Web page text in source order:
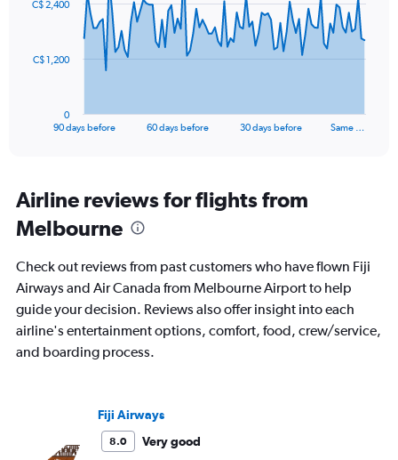
data
The
Range:
91
categories.
chart
1
Y
axis
displaying
90 days before 60 days before 30 days before Same …
0
C$ 1,200
C$ 2,400
Airline reviews for flights from
Melbourne
Check out reviews from past customers who have flown Fiji
Airways and Air Canada from Melbourne Airport to help
guide your decision. Reviews also offer insight into each
airline's entertainment options, comfort, food, crew/service,
and boarding process.
Fiji Airways
8.0 Very good